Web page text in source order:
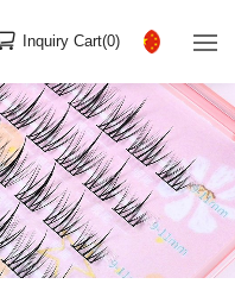
Inquiry Cart(0)